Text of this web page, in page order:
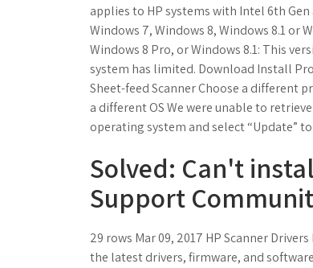
applies to HP systems with Intel 6th
Windows 7, Windows 8, Windows 8.1 or
Windows 8 Pro, or Windows 8.1: This
system has limited. Download Install
Sheet-feed Scanner Choose a different
a different OS We were unable to
operating system and select “Update”
Solved: Can't
Support
29 rows Mar 09, 2017 HP Scanner
the latest drivers, firmware, and software